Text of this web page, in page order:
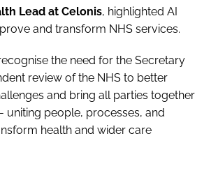
Lead at Celonis, highlighted AI
and transform NHS services.
the need for the Secretary
review of the NHS to better
and bring all parties together
uniting people, processes, and
health and wider care